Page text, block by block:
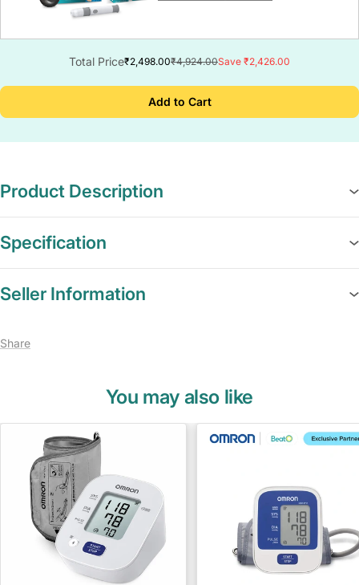
Total Price₹2,498.00₹4,924.00Save ₹2,426.00
Add to Cart
Product Description
Specification
Seller Information
Share
You may also like